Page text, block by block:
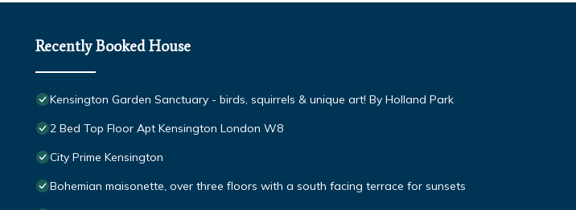
Recently Booked House
Kensington Garden Sanctuary - birds, squirrels & unique art! By Holland Park
2 Bed Top Floor Apt Kensington London W8
City Prime Kensington
Bohemian maisonette, over three floors with a south facing terrace for sunsets